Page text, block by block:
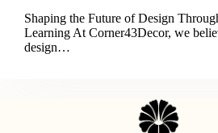
Shaping the Future of Design
Learning At Corner43Decor, we
design…